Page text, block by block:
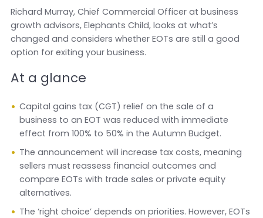
Richard Murray, Chief Commercial Officer at business
growth advisors, Elephants Child, looks at what’s
changed and considers whether EOTs are still a good
option for exiting your business.
At a glance
Capital gains tax (CGT) relief on the sale of a
business to an EOT was reduced with immediate
effect from 100% to 50% in the Autumn Budget.
The announcement will increase tax costs, meaning
sellers must reassess financial outcomes and
compare EOTs with trade sales or private equity
alternatives.
The ‘right choice’ depends on priorities. However, EOTs